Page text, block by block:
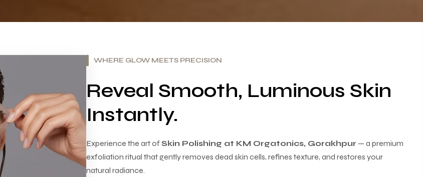
WHERE GLOW MEETS PRECISION
Reveal Smooth, Luminous Skin
Instantly.
Experience the art ofSkin Polishing at KM Orgatonics, Gorakhpur — a premium
exfoliation ritual that gently removes dead skin cells, refines texture, and restores your
natural radiance.